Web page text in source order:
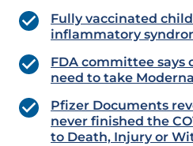
Fully vaccinated
inflammatory
FDA committee says
need to take
Pfizer Documents
never finished the
to Death, Injury or